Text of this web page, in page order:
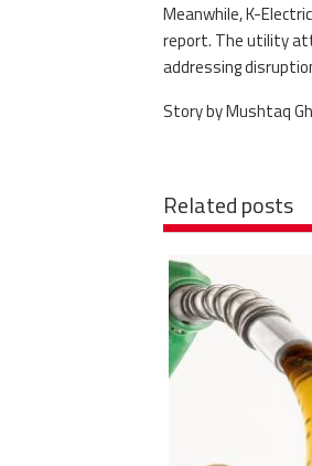
Meanwhile, K-
report. The utility
addressing
Story by Mushtaq
Related posts